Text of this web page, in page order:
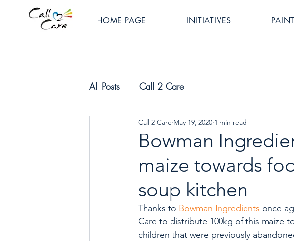
HOME PAGE INITIATIVES
All Posts Call 2 Care
Bowman
maize towards
soup kitchen
Call 2 Care May 19, 2020 1 min read
Thanks to Bowman Ingredients once
Care to distribute 100kg of this maize
children that were previously